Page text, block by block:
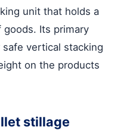
unit that holds a
goods. Its primary
vertical stacking
on the products
stillage